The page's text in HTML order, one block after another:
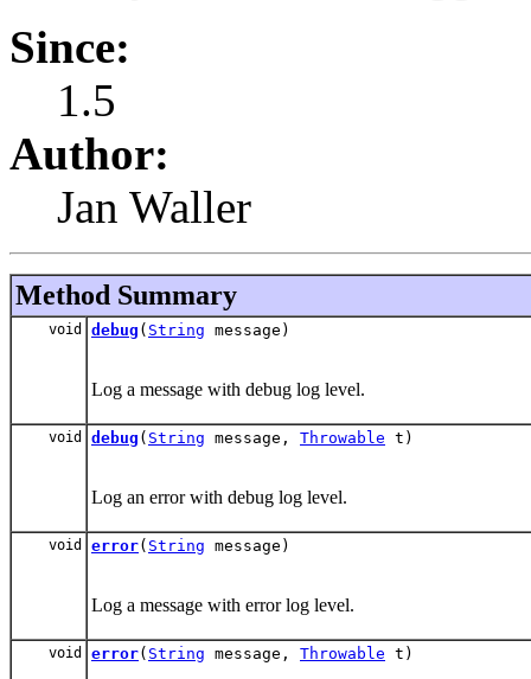
Since:
1.5
Author:
Jan Waller
Method Summary
void debug ( String message)
Log a message with debug log level.
void debug ( String message, Throwable t)
Log an error with debug log level.
void error( String message)
Log a message with error log level.
void error( String message, Throwable t)